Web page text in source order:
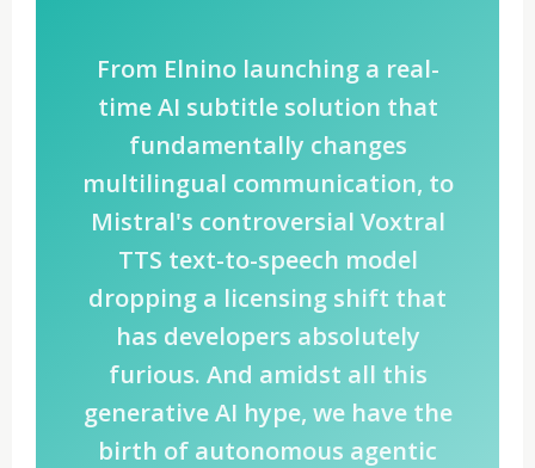
From Elnino launching a real-
time AI subtitle solution that
fundamentally changes
multilingual communication, to
Mistral's controversial Voxtral
TTS text-to-speech model
dropping a licensing shift that
has developers absolutely
furious. And amidst all this
generative AI hype, we have the
birth of autonomous agentic